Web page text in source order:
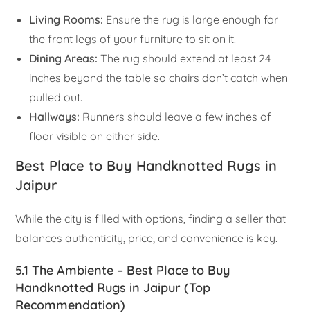
Living Rooms: Ensure the rug is large enough for
the front legs of your furniture to sit on it.
Dining Areas: The rug should extend at least 24
inches beyond the table so chairs don’t catch when
pulled out.
Hallways: Runners should leave a few inches of
floor visible on either side.
Best Place to Buy Handknotted Rugs in
Jaipur
While the city is filled with options, finding a seller that
balances authenticity, price, and convenience is key.
5.1 The Ambiente – Best Place to Buy
Handknotted Rugs in Jaipur (Top
Recommendation)